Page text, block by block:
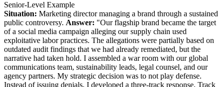
Senior-Level Example
Situation: Marketing director managing a brand through a sustained
public controversy. Answer: "Our flagship brand became the target
of a social media campaign alleging our supply chain used
exploitative labor practices. The allegations were partially based on
outdated audit findings that we had already remediated, but the
narrative had taken hold. I assembled a war room with our global
communications team, sustainability leads, legal counsel, and our
agency partners. My strategic decision was to not play defense.
Instead of issuing denials, I developed a three-track response. Track